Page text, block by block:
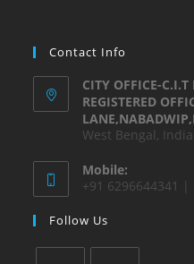
Contact Info
CITY OFFICE-
REGISTERED
West Bengal,
Mobile:
+91 6296644341 |
Follow Us